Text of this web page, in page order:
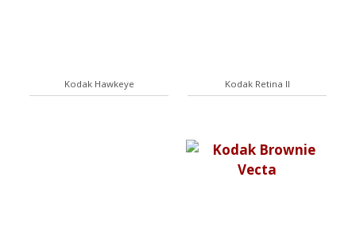
Kodak Hawkeye Kodak Retina II